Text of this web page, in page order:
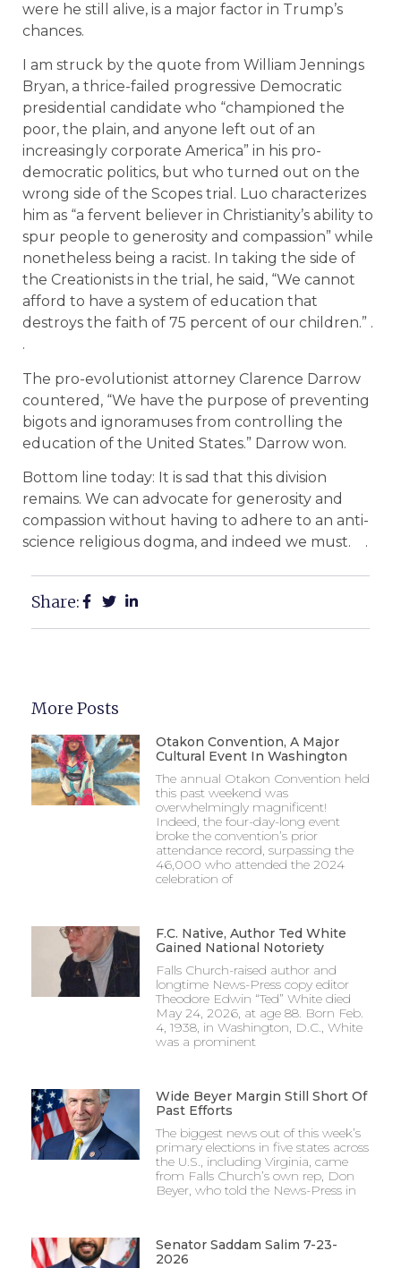
were he still alive, is a major factor in Trump’s
chances.
I am struck by the quote from William Jennings
Bryan, a thrice-failed progressive Democratic
presidential candidate who “championed the
poor, the plain, and anyone left out of an
increasingly corporate America” in his pro-
democratic politics, but who turned out on the
wrong side of the Scopes trial. Luo characterizes
him as “a fervent believer in Christianity’s ability to
spur people to generosity and compassion” while
nonetheless being a racist. In taking the side of
the Creationists in the trial, he said, “We cannot
afford to have a system of education that
destroys the faith of 75 percent of our children.” .
.
The pro-evolutionist attorney Clarence Darrow
countered, “We have the purpose of preventing
bigots and ignoramuses from controlling the
education of the United States.” Darrow won.
Bottom line today: It is sad that this division
remains. We can advocate for generosity and
compassion without having to adhere to an anti-
science religious dogma, and indeed we must. .
Share:
More Posts
Otakon Convention, A Major
Cultural Event In Washington
The annual Otakon Convention held
this past weekend was
overwhelmingly magnificent!
Indeed, the four-day-long event
broke the convention’s prior
attendance record, surpassing the
46,000 who attended the 2024
celebration of
F.C. Native, Author Ted White
Gained National Notoriety
Falls Church-raised author and
longtime News-Press copy editor
Theodore Edwin “Ted” White died
May 24, 2026, at age 88. Born Feb.
4, 1938, in Washington, D.C., White
was a prominent
Wide Beyer Margin Still Short Of
Past Efforts
The biggest news out of this week’s
primary elections in five states across
the U.S., including Virginia, came
from Falls Church’s own rep, Don
Beyer, who told the News-Press in
Senator Saddam Salim 7-23-
2026